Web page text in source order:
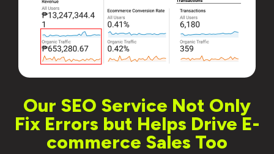
Our SEO Service Not Only
Fix Errors but Helps Drive E-
commerce Sales Too